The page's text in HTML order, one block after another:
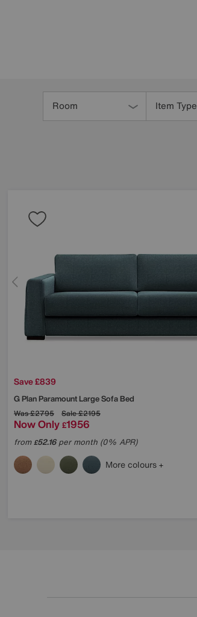
Room Item Type
Save £839
G PlanParamount Large Sofa Bed
Was£2795 Sale£2195
Now Only £1956
from£52.16per month (0% APR)
More colours